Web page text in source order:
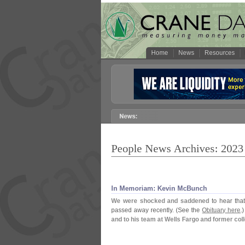
Home News Resources
People News Archives: 2023
In Memoriam: Kevin McBunch
We were shocked and saddened to hear
passed away recently. (See theObituary here
and to his team at Wells Fargo and former